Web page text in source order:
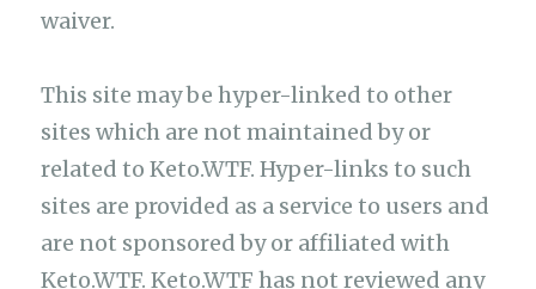
waiver.
This site may be hyper-linked to other
sites which are not maintained by or
related to Keto.WTF. Hyper-links to such
sites are provided as a service to users and
are not sponsored by or affiliated with
Keto.WTF. Keto.WTF has not reviewed any